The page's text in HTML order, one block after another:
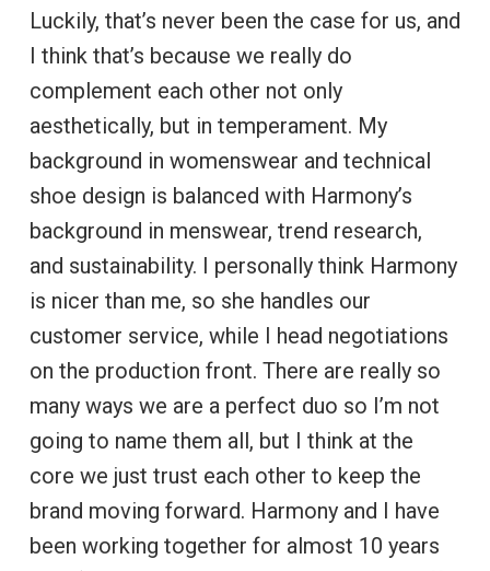
Luckily, that’s never been the case for us, and
I think that’s because we really do
complement each other not only
aesthetically, but in temperament. My
background in womenswear and technical
shoe design is balanced with Harmony’s
background in menswear, trend research,
and sustainability. I personally think Harmony
is nicer than me, so she handles our
customer service, while I head negotiations
on the production front. There are really so
many ways we are a perfect duo so I’m not
going to name them all, but I think at the
core we just trust each other to keep the
brand moving forward. Harmony and I have
been working together for almost 10 years